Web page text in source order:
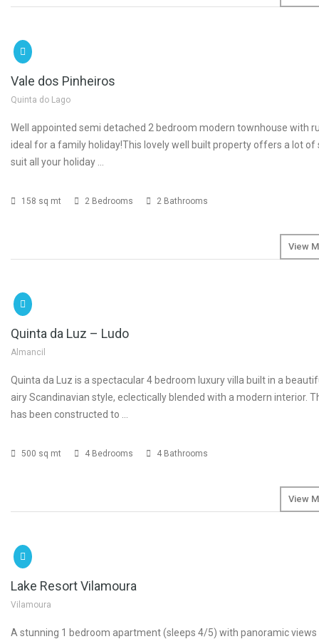
Vale dos Pinheiros
Quinta do Lago
Well appointed semi detached 2 bedroom modern townhouse with
ideal for a family holiday!This lovely well built property offers a lot of
suit all your holiday …
158 sq mt 2 Bedrooms 2 Bathrooms
View
Quinta da Luz – Ludo
Almancil
Quinta da Luz is a spectacular 4 bedroom luxury villa built in a
airy Scandinavian style, eclectically blended with a modern interior.
has been constructed to …
500 sq mt 4 Bedrooms 4 Bathrooms
View
Lake Resort Vilamoura
Vilamoura
A stunning 1 bedroom apartment (sleeps 4/5) with panoramic views